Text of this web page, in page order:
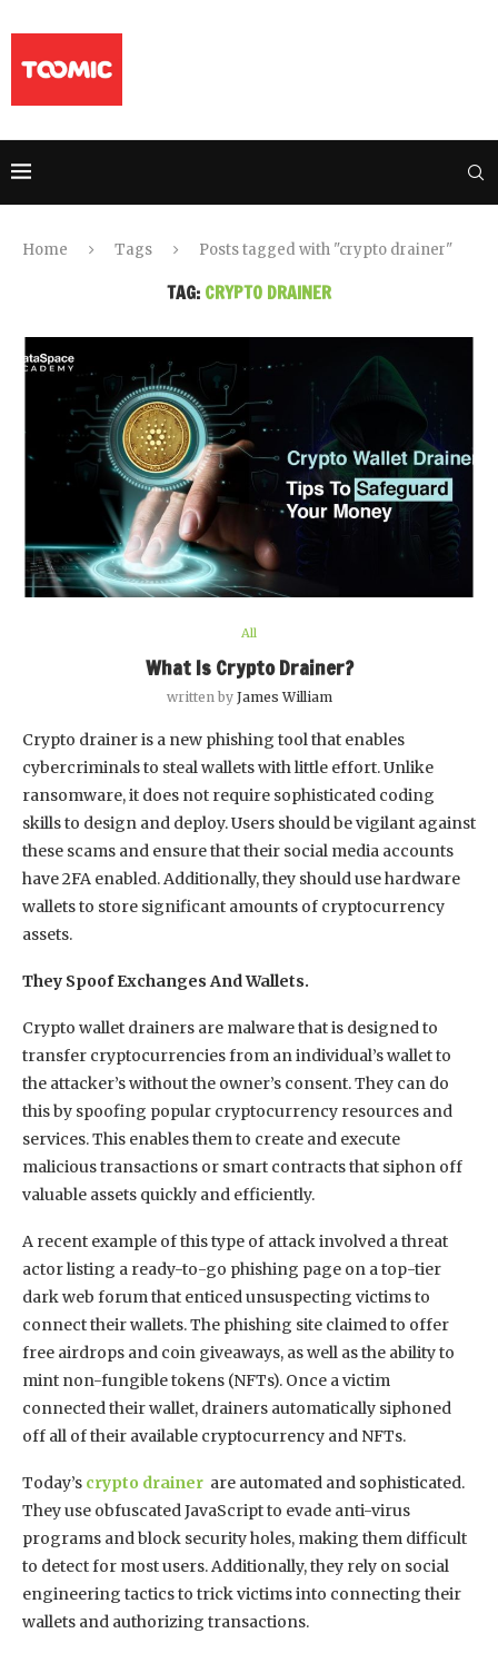
Home Tags Posts tagged with "crypto drainer"
TAG: CRYPTO DRAINER
All
What Is Crypto Drainer?
written by James William
Crypto drainer is a new phishing tool that enables
cybercriminals to steal wallets with little effort. Unlike
ransomware, it does not require sophisticated coding
skills to design and deploy. Users should be vigilant against
these scams and ensure that their social media accounts
have 2FA enabled. Additionally, they should use hardware
wallets to store significant amounts of cryptocurrency
assets.
They Spoof Exchanges And Wallets.
Crypto wallet drainers are malware that is designed to
transfer cryptocurrencies from an individual’s wallet to
the attacker’s without the owner’s consent. They can do
this by spoofing popular cryptocurrency resources and
services. This enables them to create and execute
malicious transactions or smart contracts that siphon off
valuable assets quickly and efficiently.
A recent example of this type of attack involved a threat
actor listing a ready-to-go phishing page on a top-tier
dark web forum that enticed unsuspecting victims to
connect their wallets. The phishing site claimed to offer
free airdrops and coin giveaways, as well as the ability to
mint non-fungible tokens (NFTs). Once a victim
connected their wallet, drainers automatically siphoned
off all of their available cryptocurrency and NFTs.
Today’s crypto drainer are automated and sophisticated.
They use obfuscated JavaScript to evade anti-virus
programs and block security holes, making them difficult
to detect for most users. Additionally, they rely on social
engineering tactics to trick victims into connecting their
wallets and authorizing transactions.